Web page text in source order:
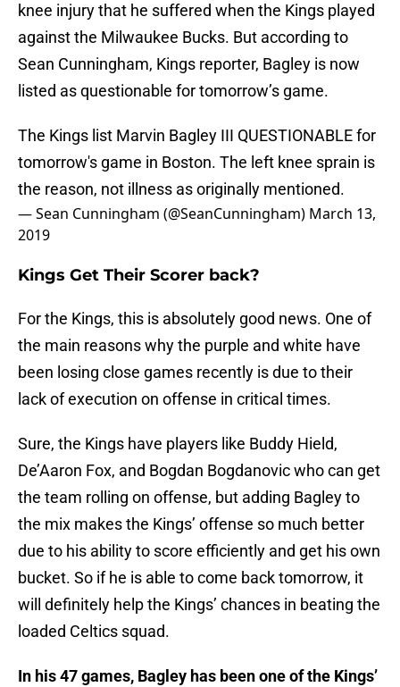
knee injury that he suffered when the Kings played
against the Milwaukee Bucks. But according to
Sean Cunningham, Kings reporter, Bagley is now
listed as questionable for tomorrow’s game.
The Kings list Marvin Bagley III QUESTIONABLE for
tomorrow's game in Boston. The left knee sprain is
the reason, not illness as originally mentioned.
— Sean Cunningham (@SeanCunningham) March 13,
2019
Kings Get Their Scorer back?
For the Kings, this is absolutely good news. One of
the main reasons why the purple and white have
been losing close games recently is due to their
lack of execution on offense in critical times.
Sure, the Kings have players like Buddy Hield,
De’Aaron Fox, and Bogdan Bogdanovic who can get
the team rolling on offense, but adding Bagley to
the mix makes the Kings’ offense so much better
due to his ability to score efficiently and get his own
bucket. So if he is able to come back tomorrow, it
will definitely help the Kings’ chances in beating the
loaded Celtics squad.
In his 47 games, Bagley has been one of the Kings’